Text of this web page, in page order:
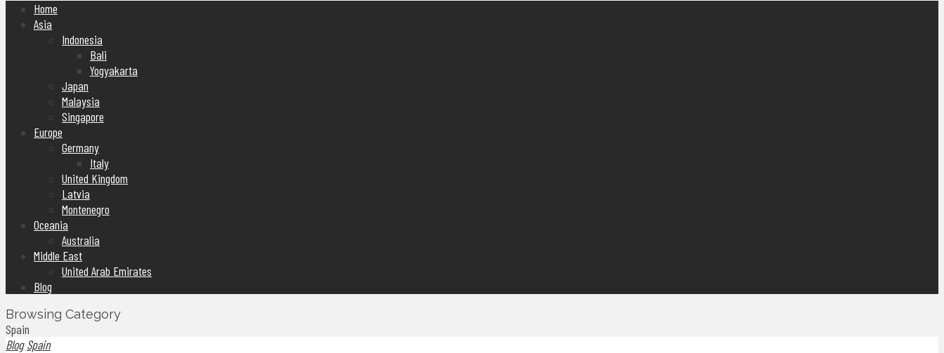
Home
Asia
Indonesia
Bali
Yogyakarta
Japan
Malaysia
Singapore
Europe
Germany
Italy
United Kingdom
Latvia
Montenegro
Oceania
Australia
Middle East
United Arab Emirates
Blog
Browsing Category
Spain
Blog Spain